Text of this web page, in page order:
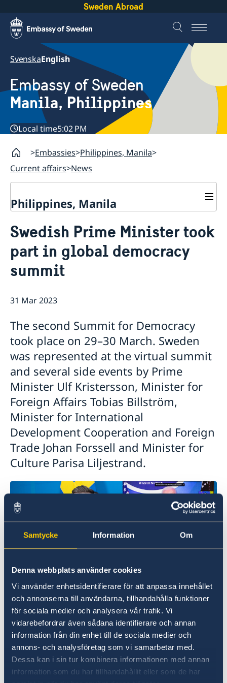
Samtycke Information Om
Denna webbplats använder cookies
Vi använder enhetsidentifierare för att anpassa innehållet
och annonserna till användarna, tillhandahålla funktioner
för sociala medier och analysera vår trafik. Vi
vidarebefordrar även sådana identifierare och annan
information från din enhet till de sociala medier och
annons- och analysföretag som vi samarbetar med.
Dessa kan i sin tur kombinera informationen med annan
information som du har tillhandahållit eller som de har
Sweden Abroad
SvenskaEnglish
Embassy of Sweden
Manila, Philippines
Local time5:02 PM
Embassies Philippines, Manila
Current affairs News
Philippines, Manila
Services for Swedes in the Philippines
About us
Embassy staff
Current affairs
News
Job Opportunities
Swedish Prime Minister took
part in global democracy
summit
31 Mar 2023
The second Summit for Democracy
took place on 29–30 March. Sweden
was represented at the virtual summit
and several side events by Prime
Minister Ulf Kristersson, Minister for
Foreign Affairs Tobias Billström,
Minister for International
Development Cooperation and Foreign
Trade Johan Forssell and Minister for
Culture Parisa Liljestrand.
Photo: Ninni Jansson
In addition to delivering a national address, Mr
Kristersson took part in a plenary session on
how democracy strengthens institutions.